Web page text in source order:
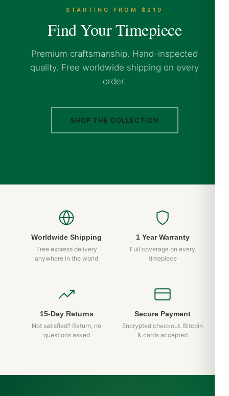
STARTING FROM $219
Find Your Timepiece
Premium craftsmanship. Hand-inspected
quality. Free worldwide shipping on every
order.
SHOP THE COLLECTION
Worldwide Shipping
Free express delivery
anywhere in the world
1 Year Warranty
Full coverage on every
timepiece
15-Day Returns
Not satisfied? Return, no
questions asked
Secure Payment
Encrypted checkout. Bitcoin
& cards accepted